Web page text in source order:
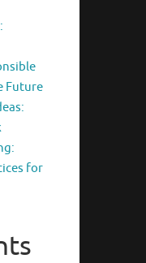
Future
for